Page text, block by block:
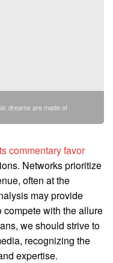
dreams are made of
commentary favor
Networks prioritize
often at the
may provide
with the allure
we should strive to
recognizing the
expertise.